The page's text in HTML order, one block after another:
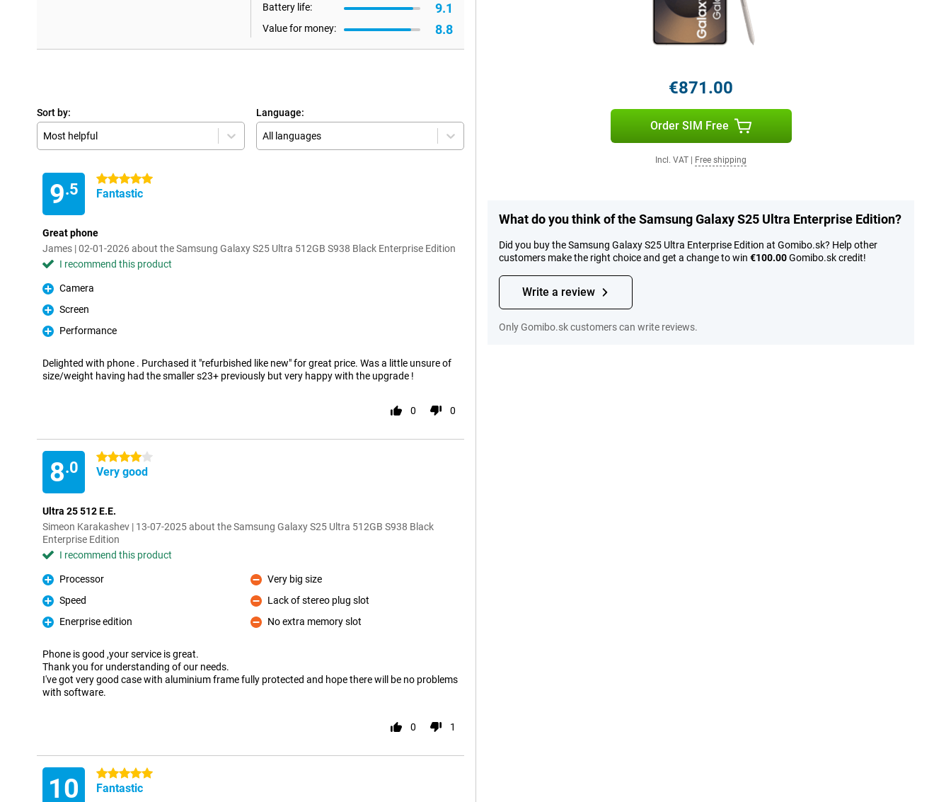
Battery life: 9.1
Value for money: 8.8
Sort by:
Most helpful
Language:
All languages
9.5
5 stars
Fantastic
Great phone
James | 02-01-2026 about the Samsung Galaxy S25 Ultra 512GB S938 Black Enterprise Edition
I recommend this product
Pro
Camera
Pro
Screen
Pro
Performance
Delighted with phone . Purchased it "refurbished like new" for great price. Was a little unsure of
size/weight having had the smaller s23+ previously but very happy with the upgrade !
0 0
8.0
4 stars
Very good
Ultra 25 512 E.E.
Simeon Karakashev | 13-07-2025 about the Samsung Galaxy S25 Ultra 512GB S938 Black
Enterprise Edition
I recommend this product
Pro
Processor
Pro
Speed
Pro
Enerprise edition
Con
Very big size
Con
Lack of stereo plug slot
Con
No extra memory slot
Phone is good ,your service is great.
Thank you for understanding of our needs.
I've got very good case with aluminium frame fully protected and hope there will be no problems
with software.
0 1
10 5 stars
Fantastic
€871.00
Order SIM Free
Incl. VAT Free shipping
What do you think of the Samsung Galaxy S25 Ultra Enterprise Edition?
Did you buy the Samsung Galaxy S25 Ultra Enterprise Edition at Gomibo.sk? Help other
customers make the right choice and get a change to win €100.00Gomibo.sk credit!
Write a review
Only Gomibo.sk customers can write reviews.